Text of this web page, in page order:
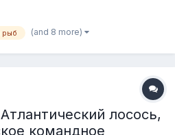
рыб (and 8 more)
лосось,
командное